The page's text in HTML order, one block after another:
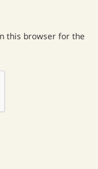
this browser for the